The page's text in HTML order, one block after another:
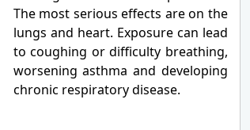
The most serious effects are on the
lungs and heart. Exposure can lead
to coughing or difficulty breathing,
worsening asthma and developing
chronic respiratory disease.